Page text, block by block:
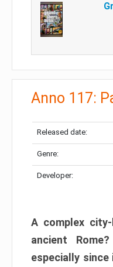
Anno 117:
Released date:
Genre:
Developer:
A complex
ancient
especially